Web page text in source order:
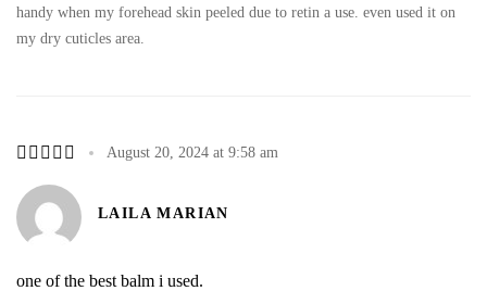
handy when my forehead skin peeled due to retin a use. even used it on
my dry cuticles area.
August 20, 2024 at 9:58 am
LAILA MARIAN
one of the best balm i used.